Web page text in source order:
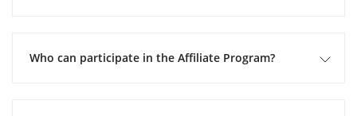
Who can participate in the Affiliate Program?